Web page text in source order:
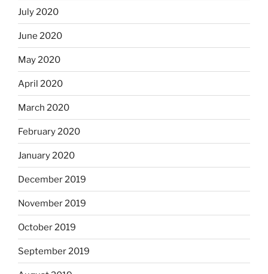
July 2020
June 2020
May 2020
April 2020
March 2020
February 2020
January 2020
December 2019
November 2019
October 2019
September 2019